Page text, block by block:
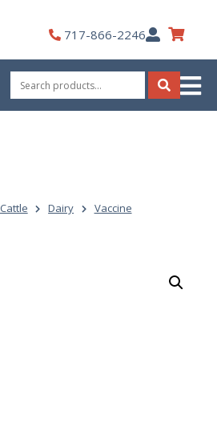
717-866-2246My
Account
Search
for:
Search
Cattle Dairy
Vaccine